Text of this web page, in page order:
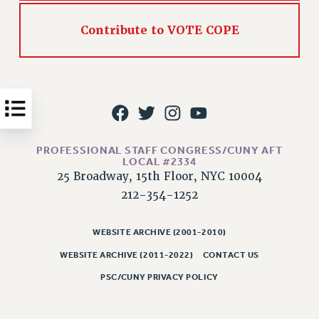
PSC/CUNY CONTRACT IMPLEMENTATION
PETITION: TREAT RF WORKERS FAIRLY
NEW RF FIELD UNITS CONTRACT
IMPLEMENTATION
HEALTHCARE?
FIGHT FOR FULL FUNDING OF CUNY
Contribute to VOTE COPE
PROFESSIONAL STAFF CONGRESS/CUNY AFT
LOCAL #2334
25 Broadway, 15th Floor, NYC 10004
212-354-1252
WEBSITE ARCHIVE (2001-2010)
WEBSITE ARCHIVE (2011-2022) CONTACT US
PSC/CUNY PRIVACY POLICY